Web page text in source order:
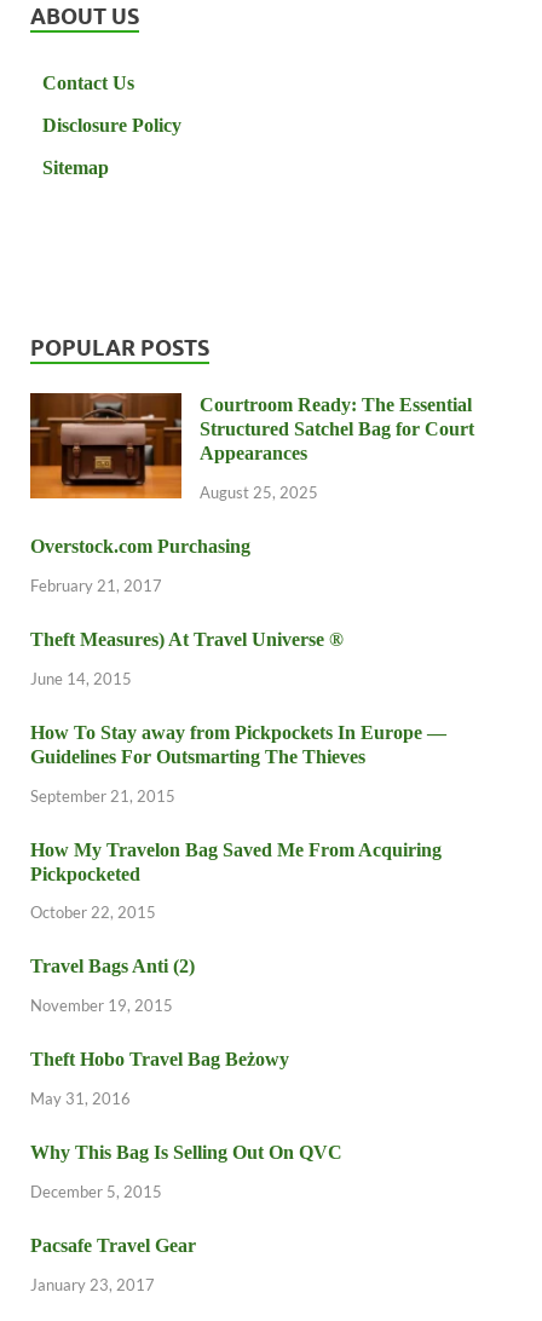
ABOUT US
Contact Us
Disclosure Policy
Sitemap
POPULAR POSTS
Courtroom Ready: The Essential
Structured Satchel Bag for Court
Appearances
August 25, 2025
Overstock.com Purchasing
February 21, 2017
Theft Measures) At Travel Universe ®
June 14, 2015
How To Stay away from Pickpockets In Europe —
Guidelines For Outsmarting The Thieves
September 21, 2015
How My Travelon Bag Saved Me From Acquiring
Pickpocketed
October 22, 2015
Travel Bags Anti (2)
November 19, 2015
Theft Hobo Travel Bag Beżowy
May 31, 2016
Why This Bag Is Selling Out On QVC
December 5, 2015
Pacsafe Travel Gear
January 23, 2017